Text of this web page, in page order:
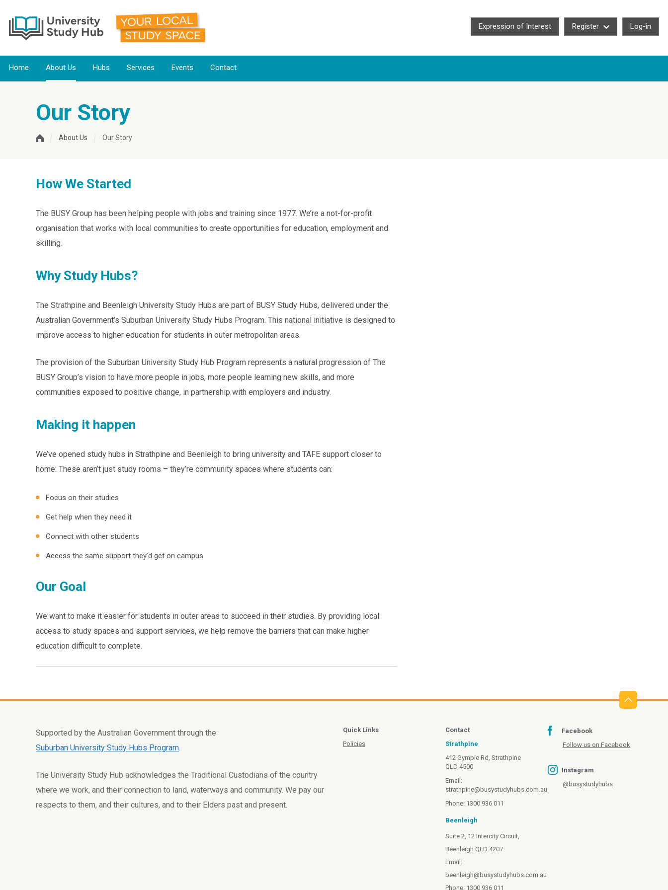
Log-in
Register
Expression of Interest
Home About Us Hubs Services Events Contact
Our Story
About Us Our Story
How We Started
The BUSY Group has been helping people with jobs and training since 1977. We’re a not-for-profit
organisation that works with local communities to create opportunities for education, employment and
skilling.
Why Study Hubs?
The Strathpine and Beenleigh University Study Hubs are part of BUSY Study Hubs, delivered under the
Australian Government’s Suburban University Study Hubs Program. This national initiative is designed to
improve access to higher education for students in outer metropolitan areas.
The provision of the Suburban University Study Hub Program represents a natural progression of The
BUSY Group’s vision to have more people in jobs, more people learning new skills, and more
communities exposed to positive change, in partnership with employers and industry.
Making it happen
We’ve opened study hubs in Strathpine and Beenleigh to bring university and TAFE support closer to
home. These aren’t just study rooms – they’re community spaces where students can:
Focus on their studies
Get help when they need it
Connect with other students
Access the same support they’d get on campus
Our Goal
We want to make it easier for students in outer areas to succeed in their studies. By providing local
access to study spaces and support services, we help remove the barriers that can make higher
education difficult to complete.
Supported by the Australian Government through the
Suburban University Study Hubs Program.
The University Study Hub acknowledges the Traditional Custodians of the country
where we work, and their connection to land, waterways and community. We pay our
respects to them, and their cultures, and to their Elders past and present.
Quick Links
Policies
Contact
Strathpine
412 Gympie Rd, Strathpine
QLD 4500
Email:
strathpine@busystudyhubs.com.au
Phone: 1300 936 011
Beenleigh
Suite 2, 12 Intercity Circuit,
Beenleigh QLD 4207
Email:
beenleigh@busystudyhubs.com.au
Phone: 1300 936 011
Facebook
Follow us on Facebook
Instagram
@busystudyhubs